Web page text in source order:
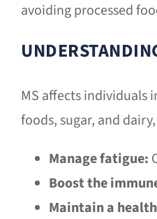
avoiding processed
MS affects individuals
foods, sugar, and
Manage fatigue:
Boost the
Maintain a